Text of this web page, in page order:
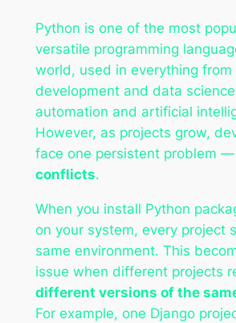
Python is one of the most
versatile programming
world, used in everything from
development and data
automation and artificial
However, as projects grow,
face one persistent problem —
conflicts.
When you install Python
on your system, every project
same environment. This
issue when different projects
different versions of the
For example, one Django